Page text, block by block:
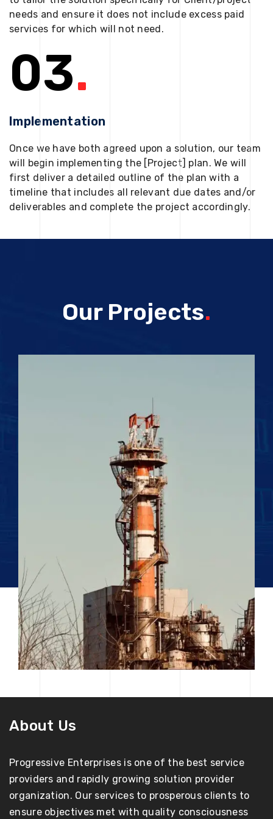
needs and ensure it does not include excess paid
services for which will not need.
03.
Implementation
Once we have both agreed upon a solution, our team
will begin implementing the [Project] plan. We will
first deliver a detailed outline of the plan with a
timeline that includes all relevant due dates and/or
deliverables and complete the project accordingly.
Our Projects.
About Us
Progressive Enterprises is one of the best service
providers and rapidly growing solution provider
organization. Our services to prosperous clients to
ensure objectives met with quality consciousness